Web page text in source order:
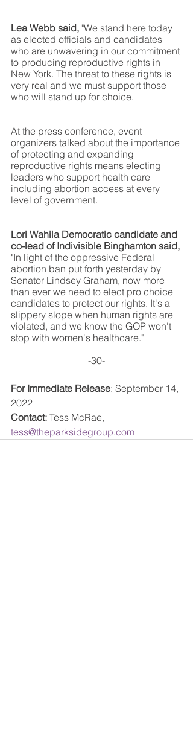
Lea Webb said, "We stand here today
as elected officials and candidates
who are unwavering in our commitment
to producing reproductive rights in
New York. The threat to these rights is
very real and we must support those
who will stand up for choice.
At the press conference, event
organizers talked about the importance
of protecting and expanding
reproductive rights means electing
leaders who support health care
including abortion access at every
level of government.
Lori Wahila Democratic candidate and
co-lead of Indivisible Binghamton said,
"In light of the oppressive Federal
abortion ban put forth yesterday by
Senator Lindsey Graham, now more
than ever we need to elect pro choice
candidates to protect our rights. It's a
slippery slope when human rights are
violated, and we know the GOP won't
stop with women's healthcare."
-30-
For Immediate Release: September 14,
2022
Contact: Tess McRae,
tess@theparksidegroup.com